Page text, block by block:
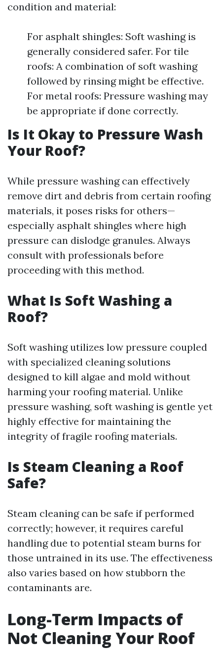
condition and material:
For asphalt shingles: Soft washing is
generally considered safer. For tile
roofs: A combination of soft washing
followed by rinsing might be effective.
For metal roofs: Pressure washing may
be appropriate if done correctly.
Is It Okay to Pressure Wash
Your Roof?
While pressure washing can effectively
remove dirt and debris from certain roofing
materials, it poses risks for others—
especially asphalt shingles where high
pressure can dislodge granules. Always
consult with professionals before
proceeding with this method.
What Is Soft Washing a
Roof?
Soft washing utilizes low pressure coupled
with specialized cleaning solutions
designed to kill algae and mold without
harming your roofing material. Unlike
pressure washing, soft washing is gentle yet
highly effective for maintaining the
integrity of fragile roofing materials.
Is Steam Cleaning a Roof
Safe?
Steam cleaning can be safe if performed
correctly; however, it requires careful
handling due to potential steam burns for
those untrained in its use. The effectiveness
also varies based on how stubborn the
contaminants are.
Long-Term Impacts of
Not Cleaning Your Roof